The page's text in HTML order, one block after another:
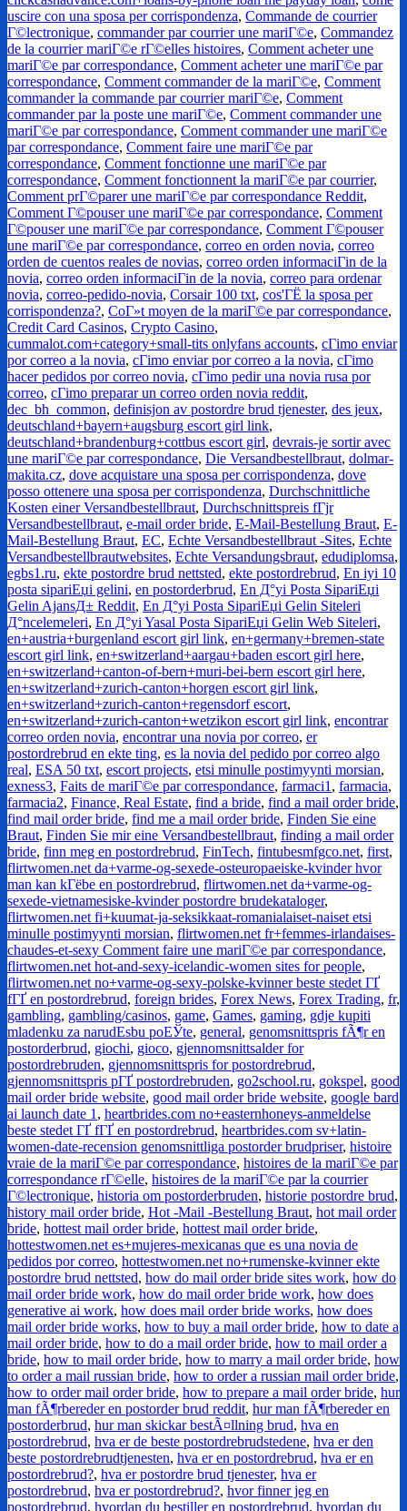
uscire con una sposa per corrispondenza, Commande de courrier
Г©lectronique, commander par courrier une mariГ©e, Commandez
de la courrier mariГ©e rГ©elles histoires, Comment acheter une
mariГ©e par correspondance, Comment acheter une mariГ©e par
correspondance, Comment commander de la mariГ©e, Comment
commander la commande par courrier mariГ©e, Comment
commander par la poste une mariГ©e, Comment commander une
mariГ©e par correspondance, Comment commander une mariГ©e
par correspondance, Comment faire une mariГ©e par
correspondance, Comment fonctionne une mariГ©e par
correspondance, Comment fonctionnent la mariГ©e par courrier,
Comment prГ©parer une mariГ©e par correspondance Reddit,
Comment Г©pouser une mariГ©e par correspondance, Comment
Г©pouser une mariГ©e par correspondance, Comment Г©pouser
une mariГ©e par correspondance, correo en orden novia, correo
orden de cuentos reales de novias, correo orden informaciГіn de la
novia, correo orden informaciГіn de la novia, correo para ordenar
novia, correo-pedido-novia, Corsair 100 txt, cos'ГЁ la sposa per
corrispondenza?, CoГ»t moyen de la mariГ©e par correspondance,
Credit Card Casinos, Crypto Casino,
cummalot.com+category+small-tits onlyfans accounts, cГіmo enviar
por correo a la novia, cГіmo enviar por correo a la novia, cГіmo
hacer pedidos por correo novia, cГіmo pedir una novia rusa por
correo, cГіmo preparar un correo orden novia reddit,
dec_bh_common, definisjon av postordre brud tjenester, des jeux,
deutschland+bayern+augsburg escort girl link,
deutschland+brandenburg+cottbus escort girl, devrais-je sortir avec
une mariГ©e par correspondance, Die Versandbestellbraut, dolmar-
makita.cz, dove acquistare una sposa per corrispondenza, dove
posso ottenere una sposa per corrispondenza, Durchschnittliche
Kosten einer Versandbestellbraut, Durchschnittspreis fГјr
Versandbestellbraut, e-mail order bride, E-Mail-Bestellung Braut, E-
Mail-Bestellung Braut, EC, Echte Versandbestellbraut -Sites, Echte
Versandbestellbrautwebsites, Echte Versandungsbraut, edudiplomsa,
egbs1.ru, ekte postordre brud nettsted, ekte postordrebrud, En iyi 10
posta sipariЕџi gelini, en postorderbrud, En Д°yi Posta SipariЕџi
Gelin AjansД± Reddit, En Д°yi Posta SipariЕџi Gelin Siteleri
Д°ncelemeleri, En Д°yi Yasal Posta SipariЕџi Gelin Web Siteleri,
en+austria+burgenland escort girl link, en+germany+bremen-state
escort girl link, en+switzerland+aargau+baden escort girl here,
en+switzerland+canton-of-bern+muri-bei-bern escort girl here,
en+switzerland+zurich-canton+horgen escort girl link,
en+switzerland+zurich-canton+regensdorf escort,
en+switzerland+zurich-canton+wetzikon escort girl link, encontrar
correo orden novia, encontrar una novia por correo, er
postordrebrud en ekte ting, es la novia del pedido por correo algo
real, ESA 50 txt, escort projects, etsi minulle postimyynti morsian,
exness3, Faits de mariГ©e par correspondance, farmaci1 , farmacia,
farmacia2, Finance, Real Estate, find a bride, find a mail order bride,
find mail order bride, find me a mail order bride, Finden Sie eine
Braut, Finden Sie mir eine Versandbestellbraut, finding a mail order
bride, finn meg en postordrebrud, FinTech, fintubesmfgco.net, first,
flirtwomen.net da+varme-og-sexede-osteuropaeiske-kvinder hvor
man kan kГёbe en postordrebrud, flirtwomen.net da+varme-og-
sexede-vietnamesiske-kvinder postordre brudekataloger,
flirtwomen.net fi+kuumat-ja-seksikkaat-romanialaiset-naiset etsi
minulle postimyynti morsian, flirtwomen.net fr+femmes-irlandaises-
chaudes-et-sexy Comment faire une mariГ©e par correspondance,
flirtwomen.net hot-and-sexy-icelandic-women sites for people,
flirtwomen.net no+varme-og-sexy-polske-kvinner beste stedet ГҐ
fГҐ en postordrebrud, foreign brides, Forex News, Forex Trading, fr,
gambling, gambling/casinos, game, Games, gaming, gdje kupiti
mladenku za narudЕѕbu poЕЎte, general, genomsnittspris fÃ¶r en
postorderbrud, giochi, gioco, gjennomsnittsalder for
postordrebruden, gjennomsnittspris for postordrebrud,
gjennomsnittspris pГҐ postordrebruden, go2school.ru, gokspel, good
mail order bride website, good mail order bride website, google bard
ai launch date 1 , heartbrides.com no+easternhoneys-anmeldelse
beste stedet ГҐ fГҐ en postordrebrud, heartbrides.com sv+latin-
women-date-recension genomsnittliga postorder brudpriser, histoire
vraie de la mariГ©e par correspondance, histoires de la mariГ©e par
correspondance rГ©elle, histoires de la mariГ©e par la courrier
Г©lectronique, historia om postorderbruden, historie postordre brud,
history mail order bride, Hot -Mail -Bestellung Braut, hot mail order
bride, hottest mail order bride, hottest mail order bride,
hottestwomen.net es+mujeres-mexicanas que es una novia de
pedidos por correo, hottestwomen.net no+rumenske-kvinner ekte
postordre brud nettsted, how do mail order bride sites work, how do
mail order bride work, how do mail order bride work, how does
generative ai work, how does mail order bride works, how does
mail order bride works, how to buy a mail order bride, how to date a
mail order bride, how to do a mail order bride, how to mail order a
bride, how to mail order bride, how to marry a mail order bride, how
to order a mail russian bride, how to order a russian mail order bride,
how to order mail order bride, how to prepare a mail order bride, hur
man fÃ¶rbereder en postorder brud reddit, hur man fÃ¶rbereder en
postorderbrud, hur man skickar bestÃ¤llning brud, hva en
postordrebrud, hva er de beste postordrebrudstedene, hva er den
beste postordrebrudtjenesten, hva er en postordrebrud, hva er en
postordrebrud?, hva er postordre brud tjenester, hva er
postordrebrud, hva er postordrebrud?, hvor finner jeg en
postordrebrud, hvordan du bestiller en postordrebrud, hvordan du